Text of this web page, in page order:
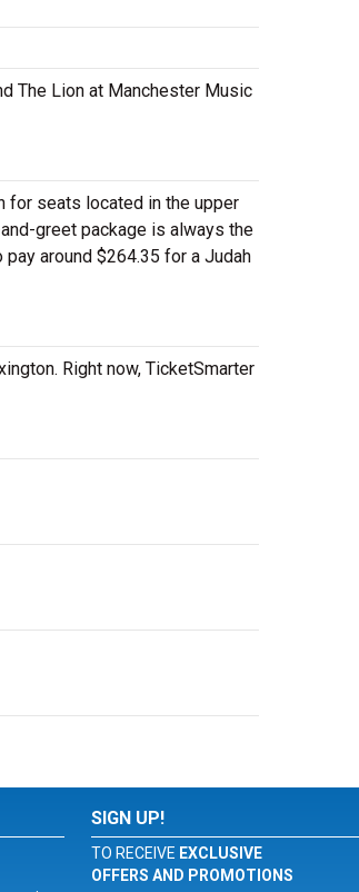
The Lion at Manchester Music
for seats located in the upper
greet package is always the
around $264.35 for a Judah
Right now, TicketSmarter
SIGN UP!
TO RECEIVE EXCLUSIVE
OFFERS AND PROMOTIONS